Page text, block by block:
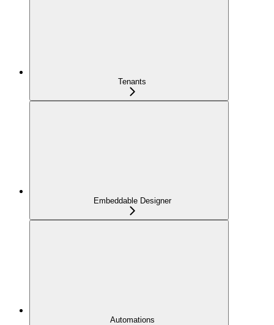
Tenants
Embeddable Designer
Automations